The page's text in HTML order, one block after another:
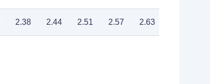
2.38 2.44 2.51 2.57 2.63